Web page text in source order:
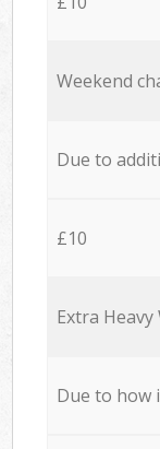
Weekend
Due to
£10
Extra Heavy
Due to how